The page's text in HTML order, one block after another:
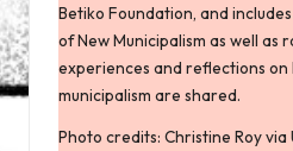
Betiko Foundation, and
of New Municipalism as well as
experiences and reflections
municipalism are shared.
Photo credits: Christine Roy via